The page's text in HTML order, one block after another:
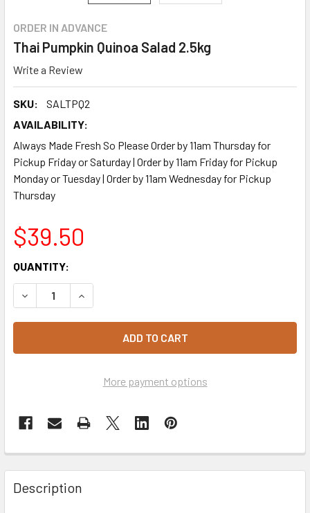
ORDER IN ADVANCE
Thai Pumpkin Quinoa Salad 2.5kg
Write a Review
SKU:
SALTPQ2
AVAILABILITY:
Always Made Fresh So Please Order by 11am Thursday for
Pickup Friday or Saturday | Order by 11am Friday for Pickup
Monday or Tuesday | Order by 11am Wednesday for Pickup
Thursday
$39.50
CURRENT
STOCK:
QUANTITY:
DECREASE QUANTITY OF THAI PUMPKIN QUINOA SALAD
INCREASE QUANTITY OF THAI PUMPKIN
More payment options
Description